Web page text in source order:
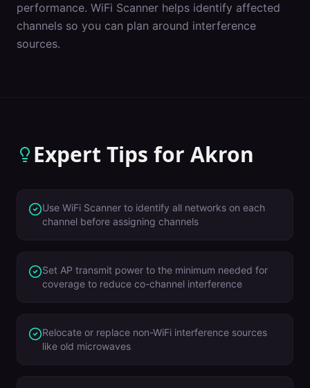
performance. WiFi Scanner helps identify affected
channels so you can plan around interference
sources.
Expert Tips for Akron
Use WiFi Scanner to identify all networks on each
channel before assigning channels
Set AP transmit power to the minimum needed for
coverage to reduce co-channel interference
Relocate or replace non-WiFi interference sources
like old microwaves